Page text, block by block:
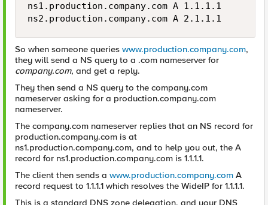
ns1.production.company.com A 1.1.1.1
ns2.production.company.com A 2.1.1.1
So when someone queries www.production.company.com,
they will send a NS query to a .com nameserver for
company.com, and get a reply.
They then send a NS query to the company.com
nameserver asking for a production.company.com
nameserver.
The company.com nameserver replies that an NS record for
production.company.com is at
ns1.production.company.com, and to help you out, the A
record for ns1.production.company.com is 1.1.1.1.
The client then sends a www.production.company.com A
record request to 1.1.1.1 which resolves the WideIP for 1.1.1.1.
This is a standard DNS zone delegation, and your DNS